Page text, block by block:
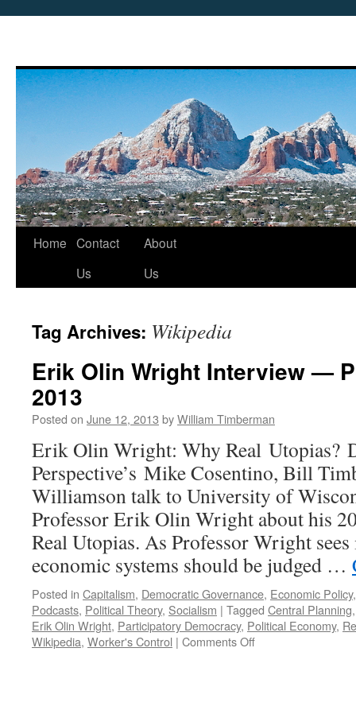
Skip
Home Contact
Us
About
Us
Tag Archives: Wikipedia
Erik Olin Wright Interview —
2013
Posted on June 12, 2013 byWilliam Timberman
Erik Olin Wright: Why Real Utopias?
Perspective’s Mike Cosentino, Bill
Williamson talk to University of
Professor Erik Olin Wright about his
Real Utopias. As Professor Wright
economic systems should be judged …
Posted in Capitalism, Democratic Governance, Economic Policy
Podcasts, Political Theory, Socialism | Tagged Central Planning
Erik Olin Wright, Participatory Democracy, Political Economy,
Wikipedia, Worker's Control | Comments Offon